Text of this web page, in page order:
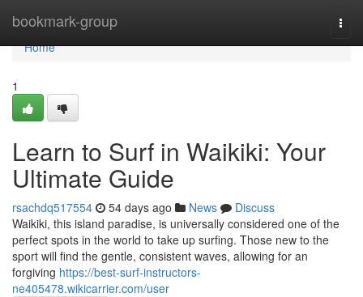
bookmark-group
Home
Home
1
Learn to Surf in Waikiki: Your
Ultimate Guide
rsachdq517554 54 days ago News
Discuss
Waikiki, this island paradise, is universally considered one of the
perfect spots in the world to take up surfing. Those new to the
sport will find the gentle, consistent waves, allowing for an
forgiving https://best-surf-instructors-
ne405478.wikicarrier.com/user